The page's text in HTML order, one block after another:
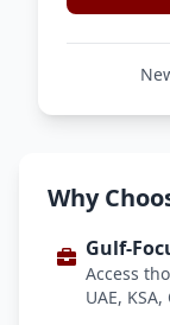
Why
Gulf-
Access
UAE,